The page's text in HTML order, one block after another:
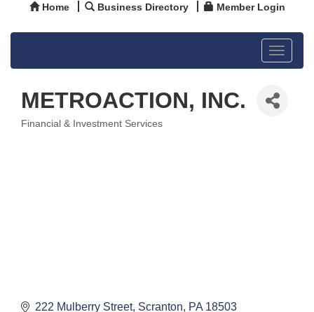
Home Business Directory Member Login
Toggle
METROACTION, INC.
Financial & Investment Services
222 Mulberry Street Scranton PA 18503